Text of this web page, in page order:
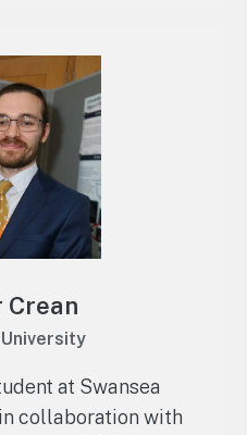
Crean
at Swansea
collaboration with